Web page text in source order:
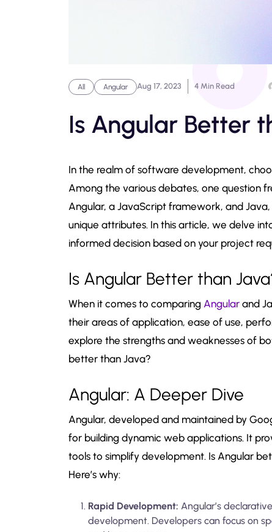
All Angular Aug 17, 2023 4 Min Read
Is Angular Better
In the realm of software development,
Among the various debates, one question
Angular, a JavaScript framework, and
unique attributes. In this article, we delve
informed decision based on your project
Is Angular Better than
When it comes to comparing Angular and
their areas of application, ease of use,
explore the strengths and weaknesses of
better than Java?
Angular: A Deeper Dive
Angular, developed and maintained by
for building dynamic web applications. It
tools to simplify development. Is Angular
Here’s why:
Rapid Development: Angular’s
development. Developers can focus on